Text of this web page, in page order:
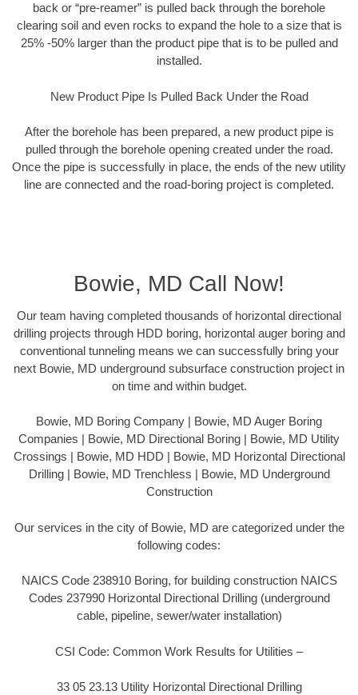
back or “pre-reamer” is pulled back through the borehole
clearing soil and even rocks to expand the hole to a size that is
25% -50% larger than the product pipe that is to be pulled and
installed.
New Product Pipe Is Pulled Back Under the Road
After the borehole has been prepared, a new product pipe is
pulled through the borehole opening created under the road.
Once the pipe is successfully in place, the ends of the new utility
line are connected and the road-boring project is completed.
Bowie, MD Call Now!
Our team having completed thousands of horizontal directional
drilling projects through HDD boring, horizontal auger boring and
conventional tunneling means we can successfully bring your
next Bowie, MD underground subsurface construction project in
on time and within budget.
Bowie, MD Boring Company | Bowie, MD Auger Boring
Companies | Bowie, MD Directional Boring | Bowie, MD Utility
Crossings | Bowie, MD HDD | Bowie, MD Horizontal Directional
Drilling | Bowie, MD Trenchless | Bowie, MD Underground
Construction
Our services in the city of Bowie, MD are categorized under the
following codes:
NAICS Code 238910 Boring, for building construction NAICS
Codes 237990 Horizontal Directional Drilling (underground
cable, pipeline, sewer/water installation)
CSI Code: Common Work Results for Utilities –
33 05 23.13 Utility Horizontal Directional Drilling